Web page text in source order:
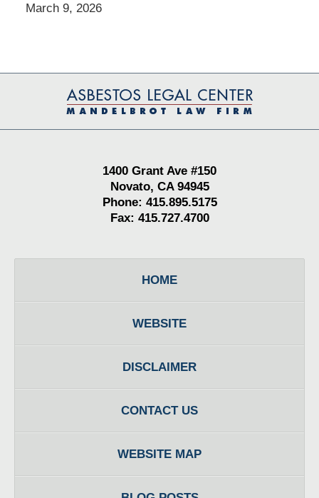
March 9, 2026
Information
1400 Grant Ave #150
Novato, CA 94945
Phone: 415.895.5175
Fax: 415.727.4700
HOME
WEBSITE
DISCLAIMER
CONTACT US
WEBSITE MAP